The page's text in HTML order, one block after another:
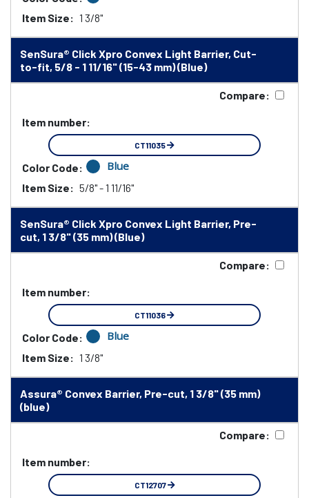
Item Size: 1 3/8"
SenSura® Click Xpro Convex Light Barrier, Cut-
to-fit, 5/8 - 1 11/16" (15-43 mm) (Blue)
Compare:
Item number:
CT11035
Color Code: Blue
Item Size: 5/8" - 1 11/16"
SenSura® Click Xpro Convex Light Barrier, Pre-
cut, 1 3/8" (35 mm) (Blue)
Compare:
Item number:
CT11036
Color Code: Blue
Item Size: 1 3/8"
Assura® Convex Barrier, Pre-cut, 1 3/8" (35 mm)
(blue)
Compare:
Item number:
CT12707